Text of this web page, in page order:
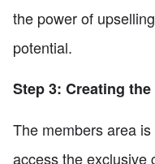
the power of
potential.
Step 3: Creating
The members area
access the exclusive